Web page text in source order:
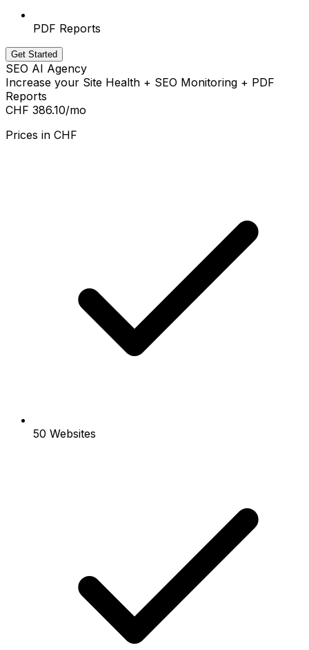
PDF Reports
Get Started
SEO AI Agency
Increase your Site Health + SEO Monitoring + PDF
Reports
CHF 386.10/mo
Prices in CHF
50 Websites